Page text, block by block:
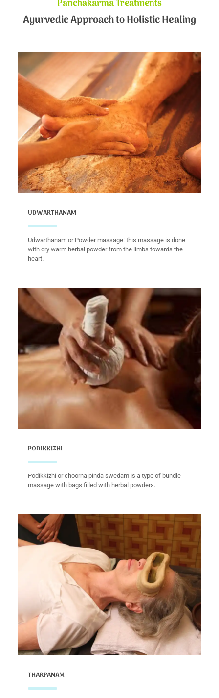
Panchakarma Treatments
Ayurvedic Approach to Holistic Healing
UDWARTHANAM
Udwarthanam or Powder massage: this massage is done
with dry warm herbal powder from the limbs towards the
heart.
PODIKKIZHI
Podikkizhi or choorna pinda swedam is a type of bundle
massage with bags filled with herbal powders.
THARPANAM